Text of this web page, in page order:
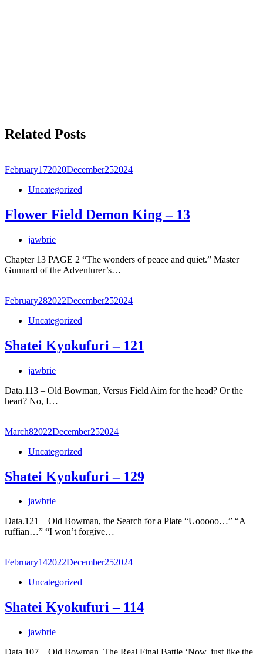
Related Posts
February172020December252024
Uncategorized
Flower Field Demon King – 13
jawbrie
Chapter 13 PAGE 2 “The wonders of peace and quiet.” Master
Gunnard of the Adventurer’s…
February282022December252024
Uncategorized
Shatei Kyokufuri – 121
jawbrie
Data.113 – Old Bowman, Versus Field Aim for the head? Or the
heart? No, I…
March82022December252024
Uncategorized
Shatei Kyokufuri – 129
jawbrie
Data.121 – Old Bowman, the Search for a Plate “Uooooo…” “A
ruffian…” “I won’t forgive…
February142022December252024
Uncategorized
Shatei Kyokufuri – 114
jawbrie